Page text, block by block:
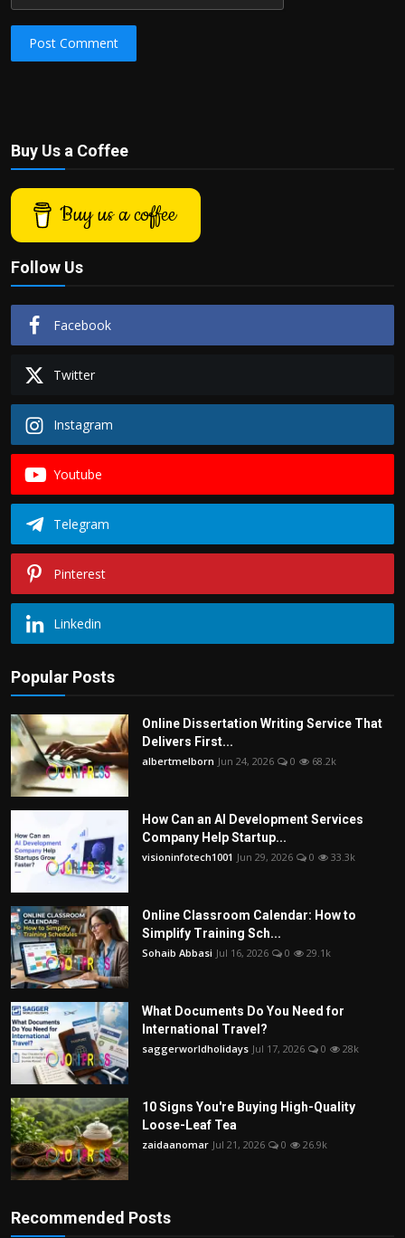
Post Comment
Buy Us a Coffee
Buy us a coffee
Follow Us
Facebook
Twitter
Instagram
Youtube
Telegram
Pinterest
Linkedin
Popular Posts
Online Dissertation Writing Service That
Delivers First...
albertmelborn Jun 24, 2026 0 68.2k
How Can an AI Development Services
Company Help Startup...
visioninfotech1001 Jun 29, 2026 0 33.3k
Online Classroom Calendar: How to
Simplify Training Sch...
Sohaib Abbasi Jul 16, 2026 0 29.1k
What Documents Do You Need for
International Travel?
saggerworldholidays Jul 17, 2026 0 28k
10 Signs You're Buying High-Quality
Loose-Leaf Tea
zaidaanomar Jul 21, 2026 0 26.9k
Recommended Posts